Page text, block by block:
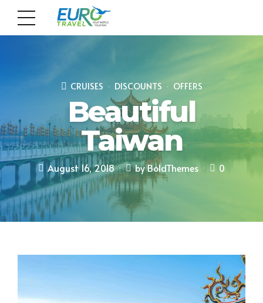
CRUISES DISCOUNTS OFFERS
Beautiful
Taiwan
August 16, 2018 by BoldThemes 0